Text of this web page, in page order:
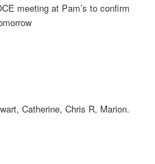
meeting at Pam’s to confirm
Catherine, Chris R, Marion.